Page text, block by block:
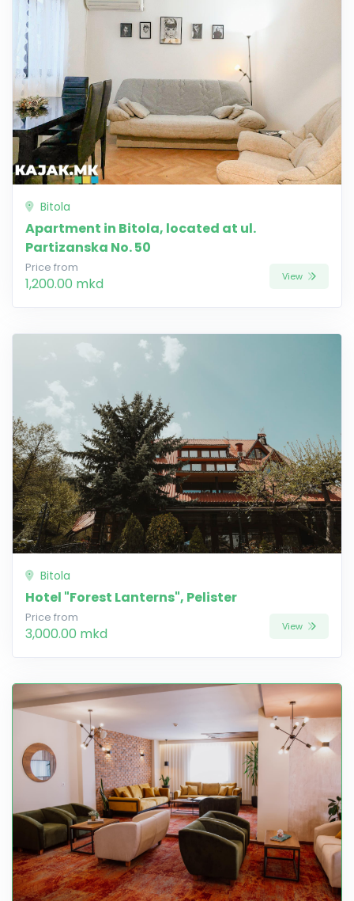
Bitola
Apartment in Bitola, located at ul.
Partizanska No. 50
Price from
1,200.00 mkd View
Bitola
Hotel "Forest Lanterns", Pelister
Price from
3,000.00 mkd View